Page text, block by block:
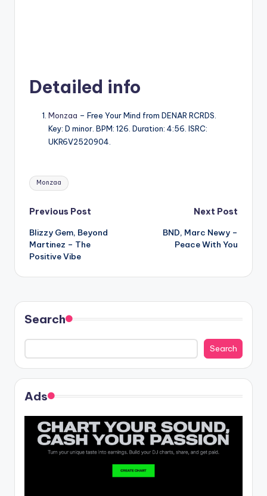
Detailed info
Monzaa – Free Your Mind from DENAR RCRDS.
Key: D minor. BPM: 126. Duration: 4:56. ISRC:
UKR6V2520904.
Tags:
Monzaa
Post
navigation
Previous Post
Blizzy Gem, Beyond
Martinez – The
Positive Vibe
Next Post
BND, Marc Newy –
Peace With You
Search
Search
Ads